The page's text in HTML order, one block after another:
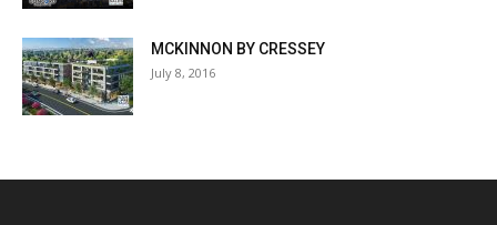
MCKINNON BY CRESSEY
July 8, 2016